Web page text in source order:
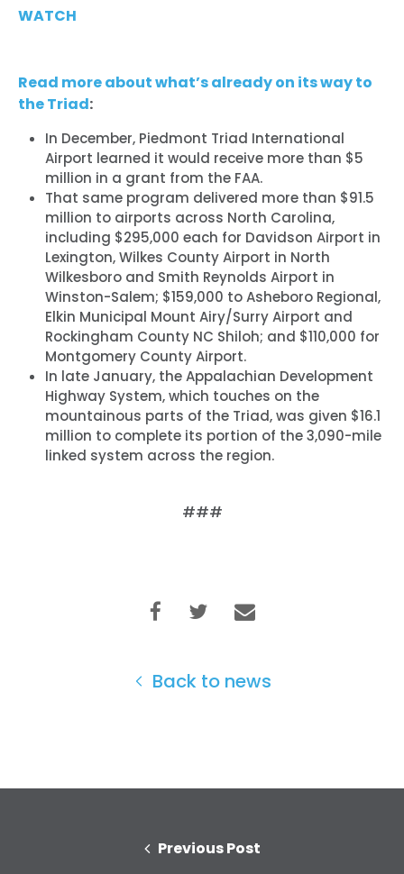
WATCH
Read more about what’s already on its way to
the Triad:
In December, Piedmont Triad International
Airport learned it would receive more than $5
million in a grant from the FAA.
That same program delivered more than $91.5
million to airports across North Carolina,
including $295,000 each for Davidson Airport in
Lexington, Wilkes County Airport in North
Wilkesboro and Smith Reynolds Airport in
Winston-Salem; $159,000 to Asheboro Regional,
Elkin Municipal Mount Airy/Surry Airport and
Rockingham County NC Shiloh; and $110,000 for
Montgomery County Airport.
In late January, the Appalachian Development
Highway System, which touches on the
mountainous parts of the Triad, was given $16.1
million to complete its portion of the 3,090-mile
linked system across the region.
###
Back to news
Previous Post